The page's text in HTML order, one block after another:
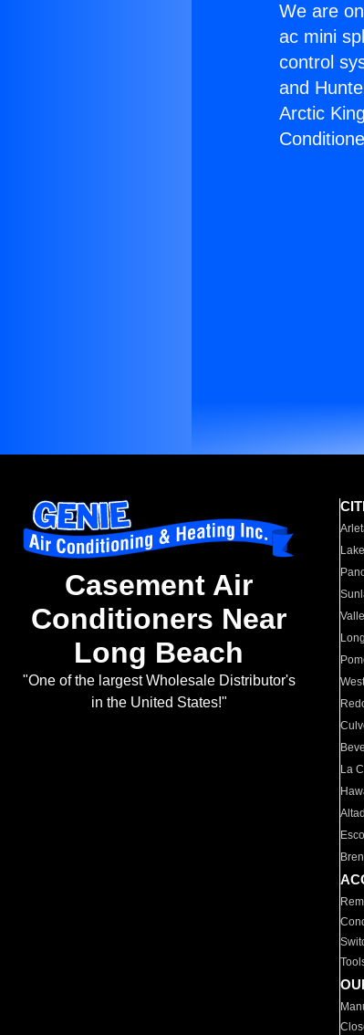
We are
ac mini
control
and
Arctic
Casement Air
Conditioners Near
Long Beach
"One of the largest Wholesale Distributor's
in the United States!"
La